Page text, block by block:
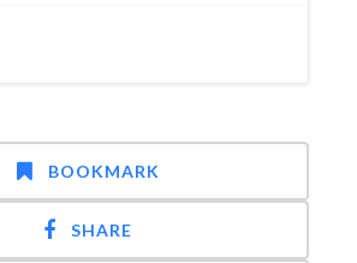
BOOKMARK
SHARE